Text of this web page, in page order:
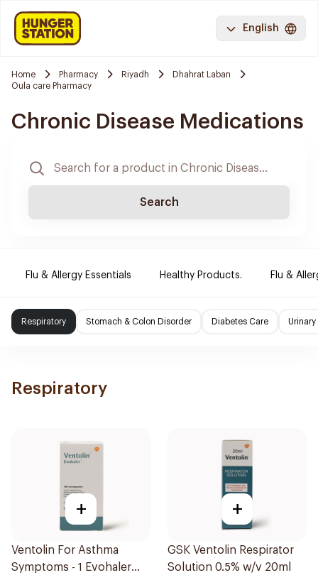
English
Home Pharmacy Riyadh
Dhahrat Laban
Oula care Pharmacy
Chronic Disease Medications
Search
Flu & Allergy Essentials Healthy Products. Flu &
Respiratory Stomach & Colon Disorder Diabetes Care Urinary
Respiratory
+
Ventolin For Asthma
Symptoms - 1 Evohaler
+
GSK Ventolin Respirator
Solution 0.5% w/v 20ml